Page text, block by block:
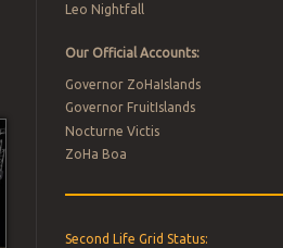
Leo Nightfall
Our Official Accounts:
Governor ZoHaIslands
Governor FruitIslands
Nocturne Victis
ZoHa Boa
Second Life Grid Status: